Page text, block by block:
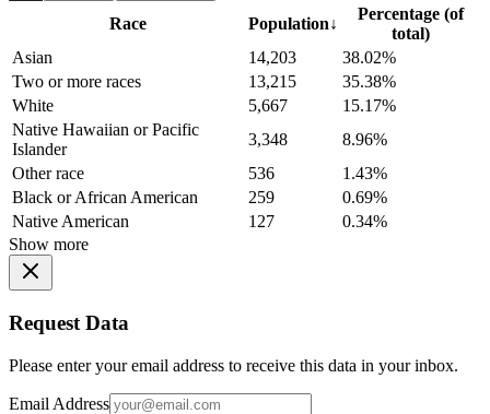
Race Population↓
Percentage (of
total)
Asian
14,203
38.02%
Two or more races
13,215
35.38%
White
5,667
15.17%
Native Hawaiian or Pacific
Islander
3,348
8.96%
Other race
536
1.43%
Black or African American
259
0.69%
Native American
127
0.34%
Show more
Request Data
Please enter your email address to receive this data in your inbox.
Email Address